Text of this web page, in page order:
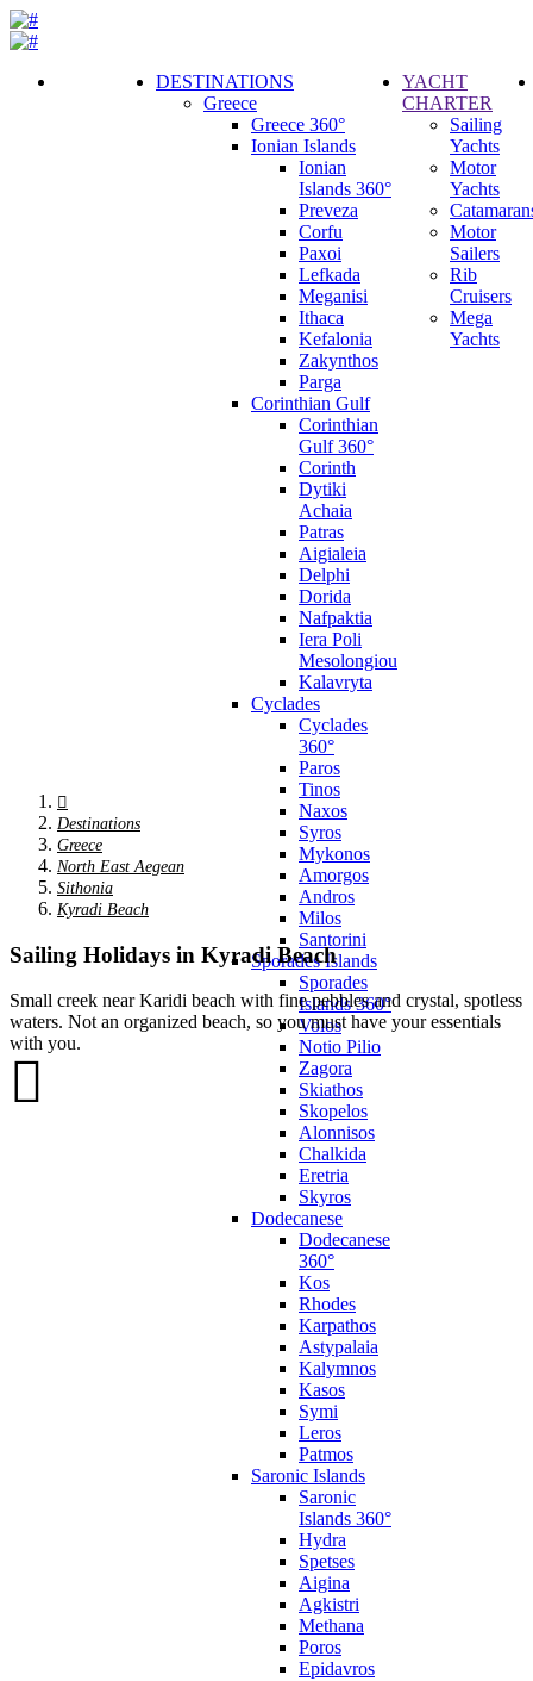
DESTINATIONS
Greece
Greece 360°
Ionian Islands
Ionian
Islands 360°
Preveza
Corfu
Paxoi
Lefkada
Meganisi
Ithaca
Kefalonia
Zakynthos
Parga
Corinthian Gulf
Corinthian
Gulf 360°
Corinth
Dytiki
Achaia
Patras
Aigialeia
Delphi
Dorida
Nafpaktia
Iera Poli
Mesolongiou
Kalavryta
Cyclades
Cyclades
360°
Paros
Tinos
Naxos
Syros
Mykonos
Amorgos
Andros
Milos
Santorini
Sporades Islands
Sporades
Islands 360°
Volos
Notio Pilio
Zagora
Skiathos
Skopelos
Alonnisos
Chalkida
Eretria
Skyros
Dodecanese
Dodecanese
360°
Kos
Rhodes
Karpathos
Astypalaia
Kalymnos
Kasos
Symi
Leros
Patmos
Saronic Islands
Saronic
Islands 360°
Hydra
Spetses
Aigina
Agkistri
Methana
Poros
Epidavros
YACHT
CHARTER
Sailing
Yachts
Motor
Yachts
Motor
Sailers
Rib
Cruisers
Mega
Yachts
Destinations
Greece
North East Aegean
Sithonia
Kyradi Beach
Sailing Holidays in Kyradi Beach
Small creek near Karidi beach with fine pebbles and crystal, spotless
waters. Not an organized beach, so you must have your essentials
with you.